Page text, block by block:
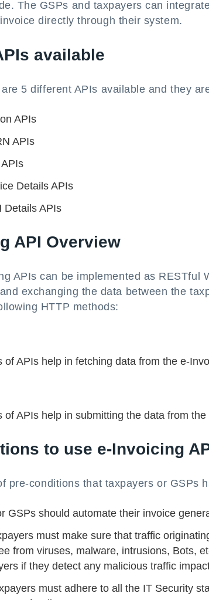
The GSPs and taxpayers can
directly through their system.
available
5 different APIs available and they
APIs
APIs
Details APIs
Details APIs
API Overview
APIs can be implemented as RESTful
exchanging the data between the
HTTP methods:
of APIs help in fetching data from the e-
of APIs help in submitting the data from
to use e-Invoicing
pre-conditions that taxpayers or GSPs
GSPs should automate their invoice
must make sure that traffic
from viruses, malware, intrusions, Bots,
if they detect any malicious traffic
must adhere to all the IT Security